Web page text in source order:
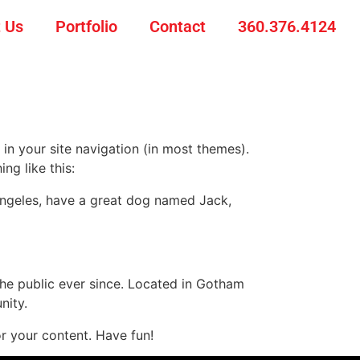
Us Portfolio Contact 360.376.4124
your site navigation (in most themes).
like this:
have a great dog named Jack,
public ever since. Located in Gotham
your content. Have fun!